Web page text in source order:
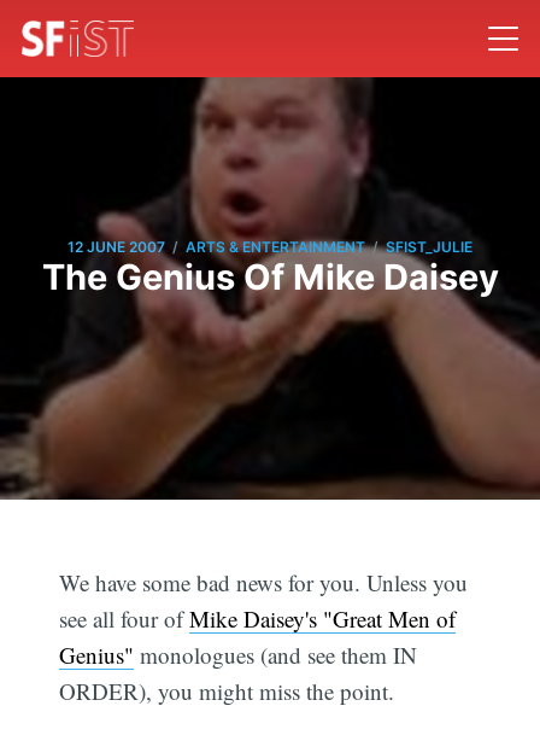
12 JUNE 2007 / ARTS & ENTERTAINMENT / SFIST_JULIE
The Genius Of Mike Daisey
We have some bad news for you. Unless you
see all four ofMike Daisey's "Great Men of
Genius" monologues (and see them IN
ORDER), you might miss the point.